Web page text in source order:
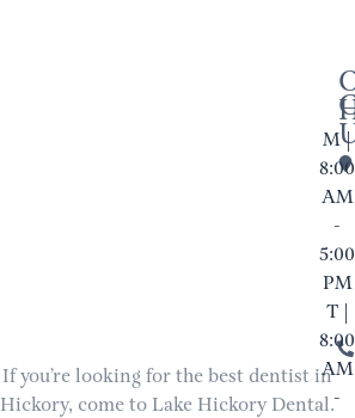
If you’re looking for the best dentist in
Hickory, come to Lake Hickory Dental.
M |
8:00
AM
-
5:00
PM
T |
8:00
AM
-